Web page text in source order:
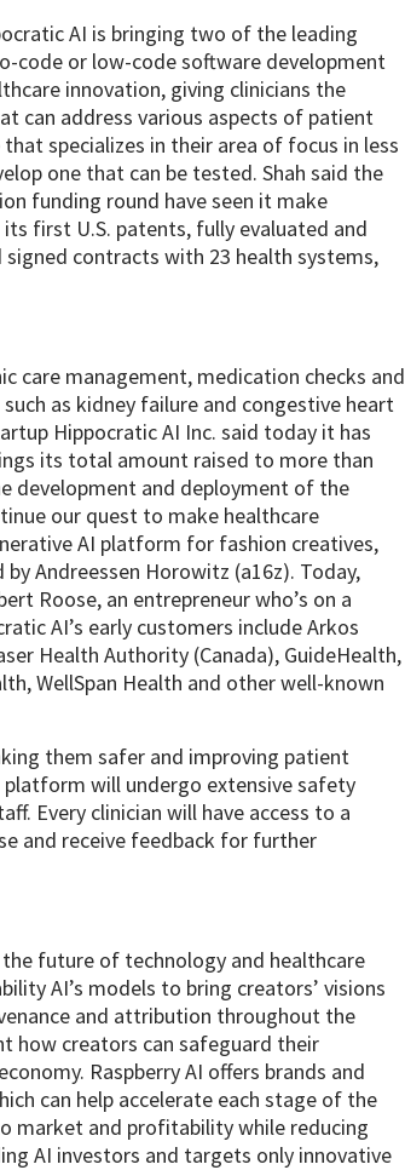
AI is bringing two of the leading
code or low-code software development
innovation, giving clinicians the
can address various aspects of patient
specializes in their area of focus in less
one that can be tested. Shah said the
funding round have seen it make
first U.S. patents, fully evaluated and
contracts with 23 health systems,
care management, medication checks and
as kidney failure and congestive heart
Hippocratic AI Inc. said today it has
its total amount raised to more than
development and deployment of the
our quest to make healthcare
AI platform for fashion creatives,
Andreessen Horowitz (a16z). Today,
Roose, an entrepreneur who’s on a
AI’s early customers include Arkos
Health Authority (Canada), GuideHealth,
WellSpan Health and other well-known
them safer and improving patient
will undergo extensive safety
Every clinician will have access to a
and receive feedback for further
future of technology and healthcare
AI’s models to bring creators’ visions
and attribution throughout the
how creators can safeguard their
Raspberry AI offers brands and
can help accelerate each stage of the
market and profitability while reducing
AI investors and targets only innovative